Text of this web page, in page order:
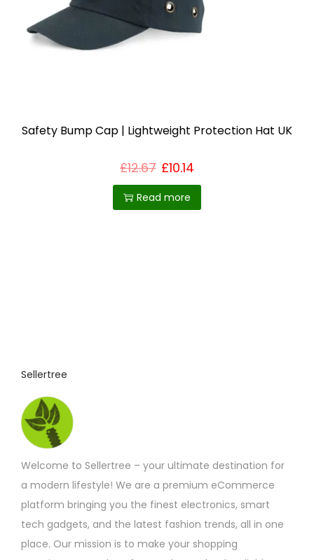
n
Safety Bump Cap | Lightweight Protection Hat UK
£12.67 £10.14
Read more
Sellertree
Welcome to Sellertree – your ultimate destination for
a modern lifestyle! We are a premium eCommerce
platform bringing you the finest electronics, smart
tech gadgets, and the latest fashion trends, all in one
place. Our mission is to make your shopping